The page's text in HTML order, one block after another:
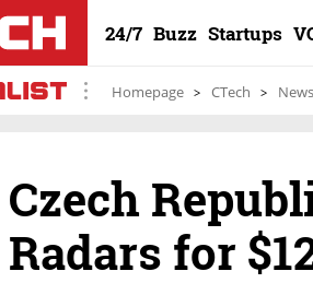
24/7 Buzz Startups
Homepage CTech News
Czech
Radars for